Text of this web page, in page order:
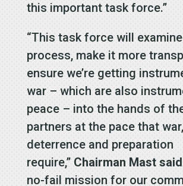
this important task force.”
“This task force will
process, make it more
ensure we’re getting
war – which are also
peace – into the hands of
partners at the pace that war,
deterrence and preparation
require,” Chairman Mast
no-fail mission for our